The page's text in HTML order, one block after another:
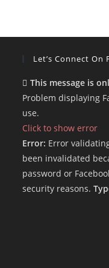
Let’s Connect On
This message is
Problem displaying
use.
Click to show error
Error: Error
been invalidated
password or
security reasons.